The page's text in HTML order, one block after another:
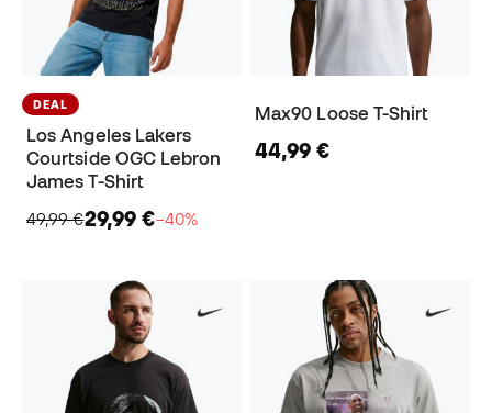
DEAL
Los Angeles Lakers
Courtside OGC Lebron
James T-Shirt
49,99 €29,99 €−40%
Max90 Loose T-Shirt
44,99 €